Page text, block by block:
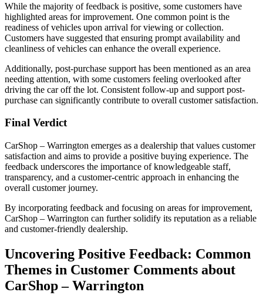
While the majority of feedback is positive, some customers have
highlighted areas for improvement. One common point is the
readiness of vehicles upon arrival for viewing or collection.
Customers have suggested that ensuring prompt availability and
cleanliness of vehicles can enhance the overall experience.
Additionally, post-purchase support has been mentioned as an area
needing attention, with some customers feeling overlooked after
driving the car off the lot. Consistent follow-up and support post-
purchase can significantly contribute to overall customer satisfaction.
Final Verdict
CarShop – Warrington emerges as a dealership that values customer
satisfaction and aims to provide a positive buying experience. The
feedback underscores the importance of knowledgeable staff,
transparency, and a customer-centric approach in enhancing the
overall customer journey.
By incorporating feedback and focusing on areas for improvement,
CarShop – Warrington can further solidify its reputation as a reliable
and customer-friendly dealership.
Uncovering Positive Feedback: Common
Themes in Customer Comments about
CarShop – Warrington